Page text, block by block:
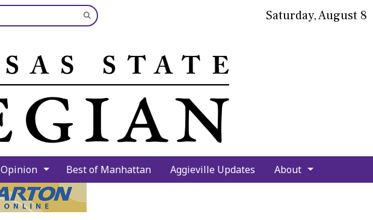
Submit
Search
Saturday, August 8
Opinion Best of Manhattan Aggieville Updates About